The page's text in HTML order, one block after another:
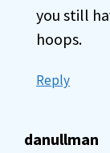
you still
hoops.
Reply
danullman